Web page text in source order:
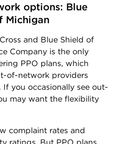
options: Blue
Michigan
and Blue Shield of
Company is the only
PPO plans, which
of-network providers
you occasionally see out-
may want the flexibility
complaint rates and